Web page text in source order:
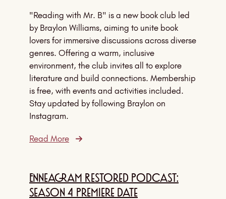
"Reading with Mr. B" is a new book club led
by Braylon Williams, aiming to unite book
lovers for immersive discussions across diverse
genres. Offering a warm, inclusive
environment, the club invites all to explore
literature and build connections. Membership
is free, with events and activities included.
Stay updated by following Braylon on
Instagram.
Read More
Enneagram Restored Podcast:
Season 4 Premiere Date